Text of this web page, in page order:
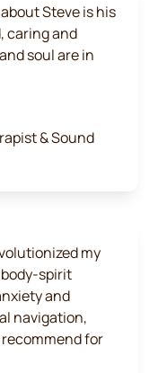
Steve is his
caring and
soul are in
& Sound
my
spirit
and
navigation,
for